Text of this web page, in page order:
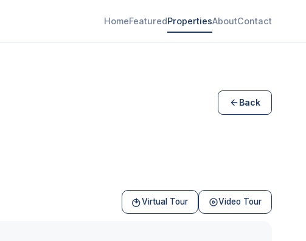
HomeFeaturedPropertiesAboutContact
Back
Virtual Tour Video Tour